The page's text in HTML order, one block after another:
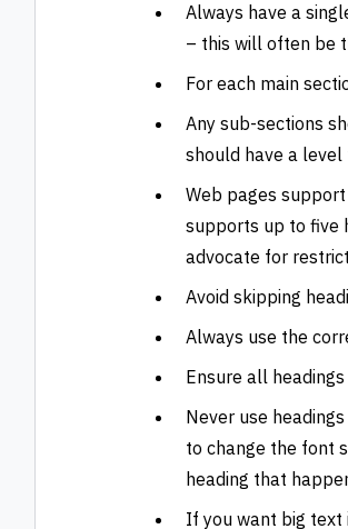
Always have a
– this will often be
For each main
Any sub-sections
should have a level
Web pages
supports up to five
advocate for
Avoid skipping
Always use the
Ensure all
Never use
to change the font
heading that
If you want big text